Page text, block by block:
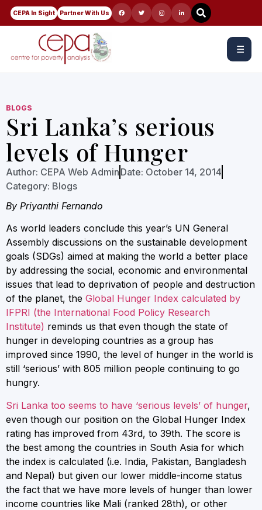
CEPA In Sight Partner With Us
☰
BLOGS
Sri Lanka’s serious
levels of Hunger
Author: CEPA Web Admin Date: October 14, 2014
Category: Blogs
By Priyanthi Fernando
As world leaders conclude this year’s UN General
Assembly discussions on the sustainable development
goals (SDGs) aimed at making the world a better place
by addressing the social, economic and environmental
issues that lead to deprivation of people and destruction
of the planet, the Global Hunger Index calculated by
IFPRI (the International Food Policy Research
Institute) reminds us that even though the state of
hunger in developing countries as a group has
improved since 1990, the level of hunger in the world is
still ‘serious’ with 805 million people continuing to go
hungry.
Sri Lanka too seems to have ‘serious levels’ of hunger,
even though our position on the Global Hunger Index
rating has improved from 43rd, to 39th. The score is
the best among the countries in South Asia for which
the index is calculated (i.e. India, Pakistan, Bangladesh
and Nepal) but given our lower middle-income status
the fact that we have more levels of hunger than lower
income countries like Mali (ranked 28th), or other